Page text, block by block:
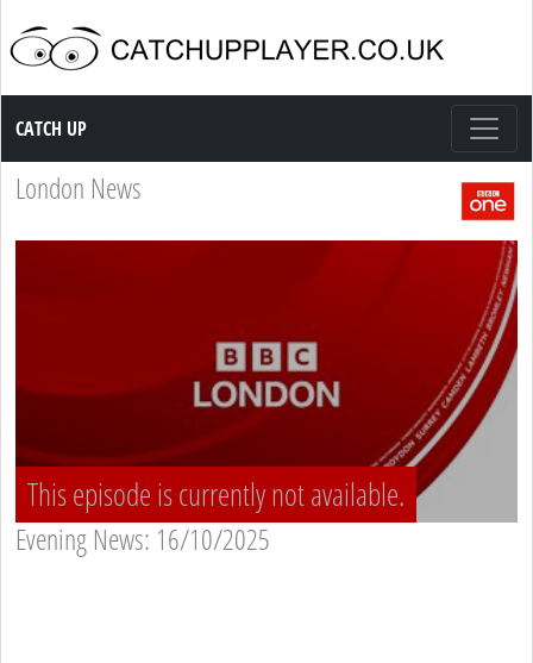
Catch up TV
CATCH UP
London News
This episode is currently not available.
Evening News: 16/10/2025